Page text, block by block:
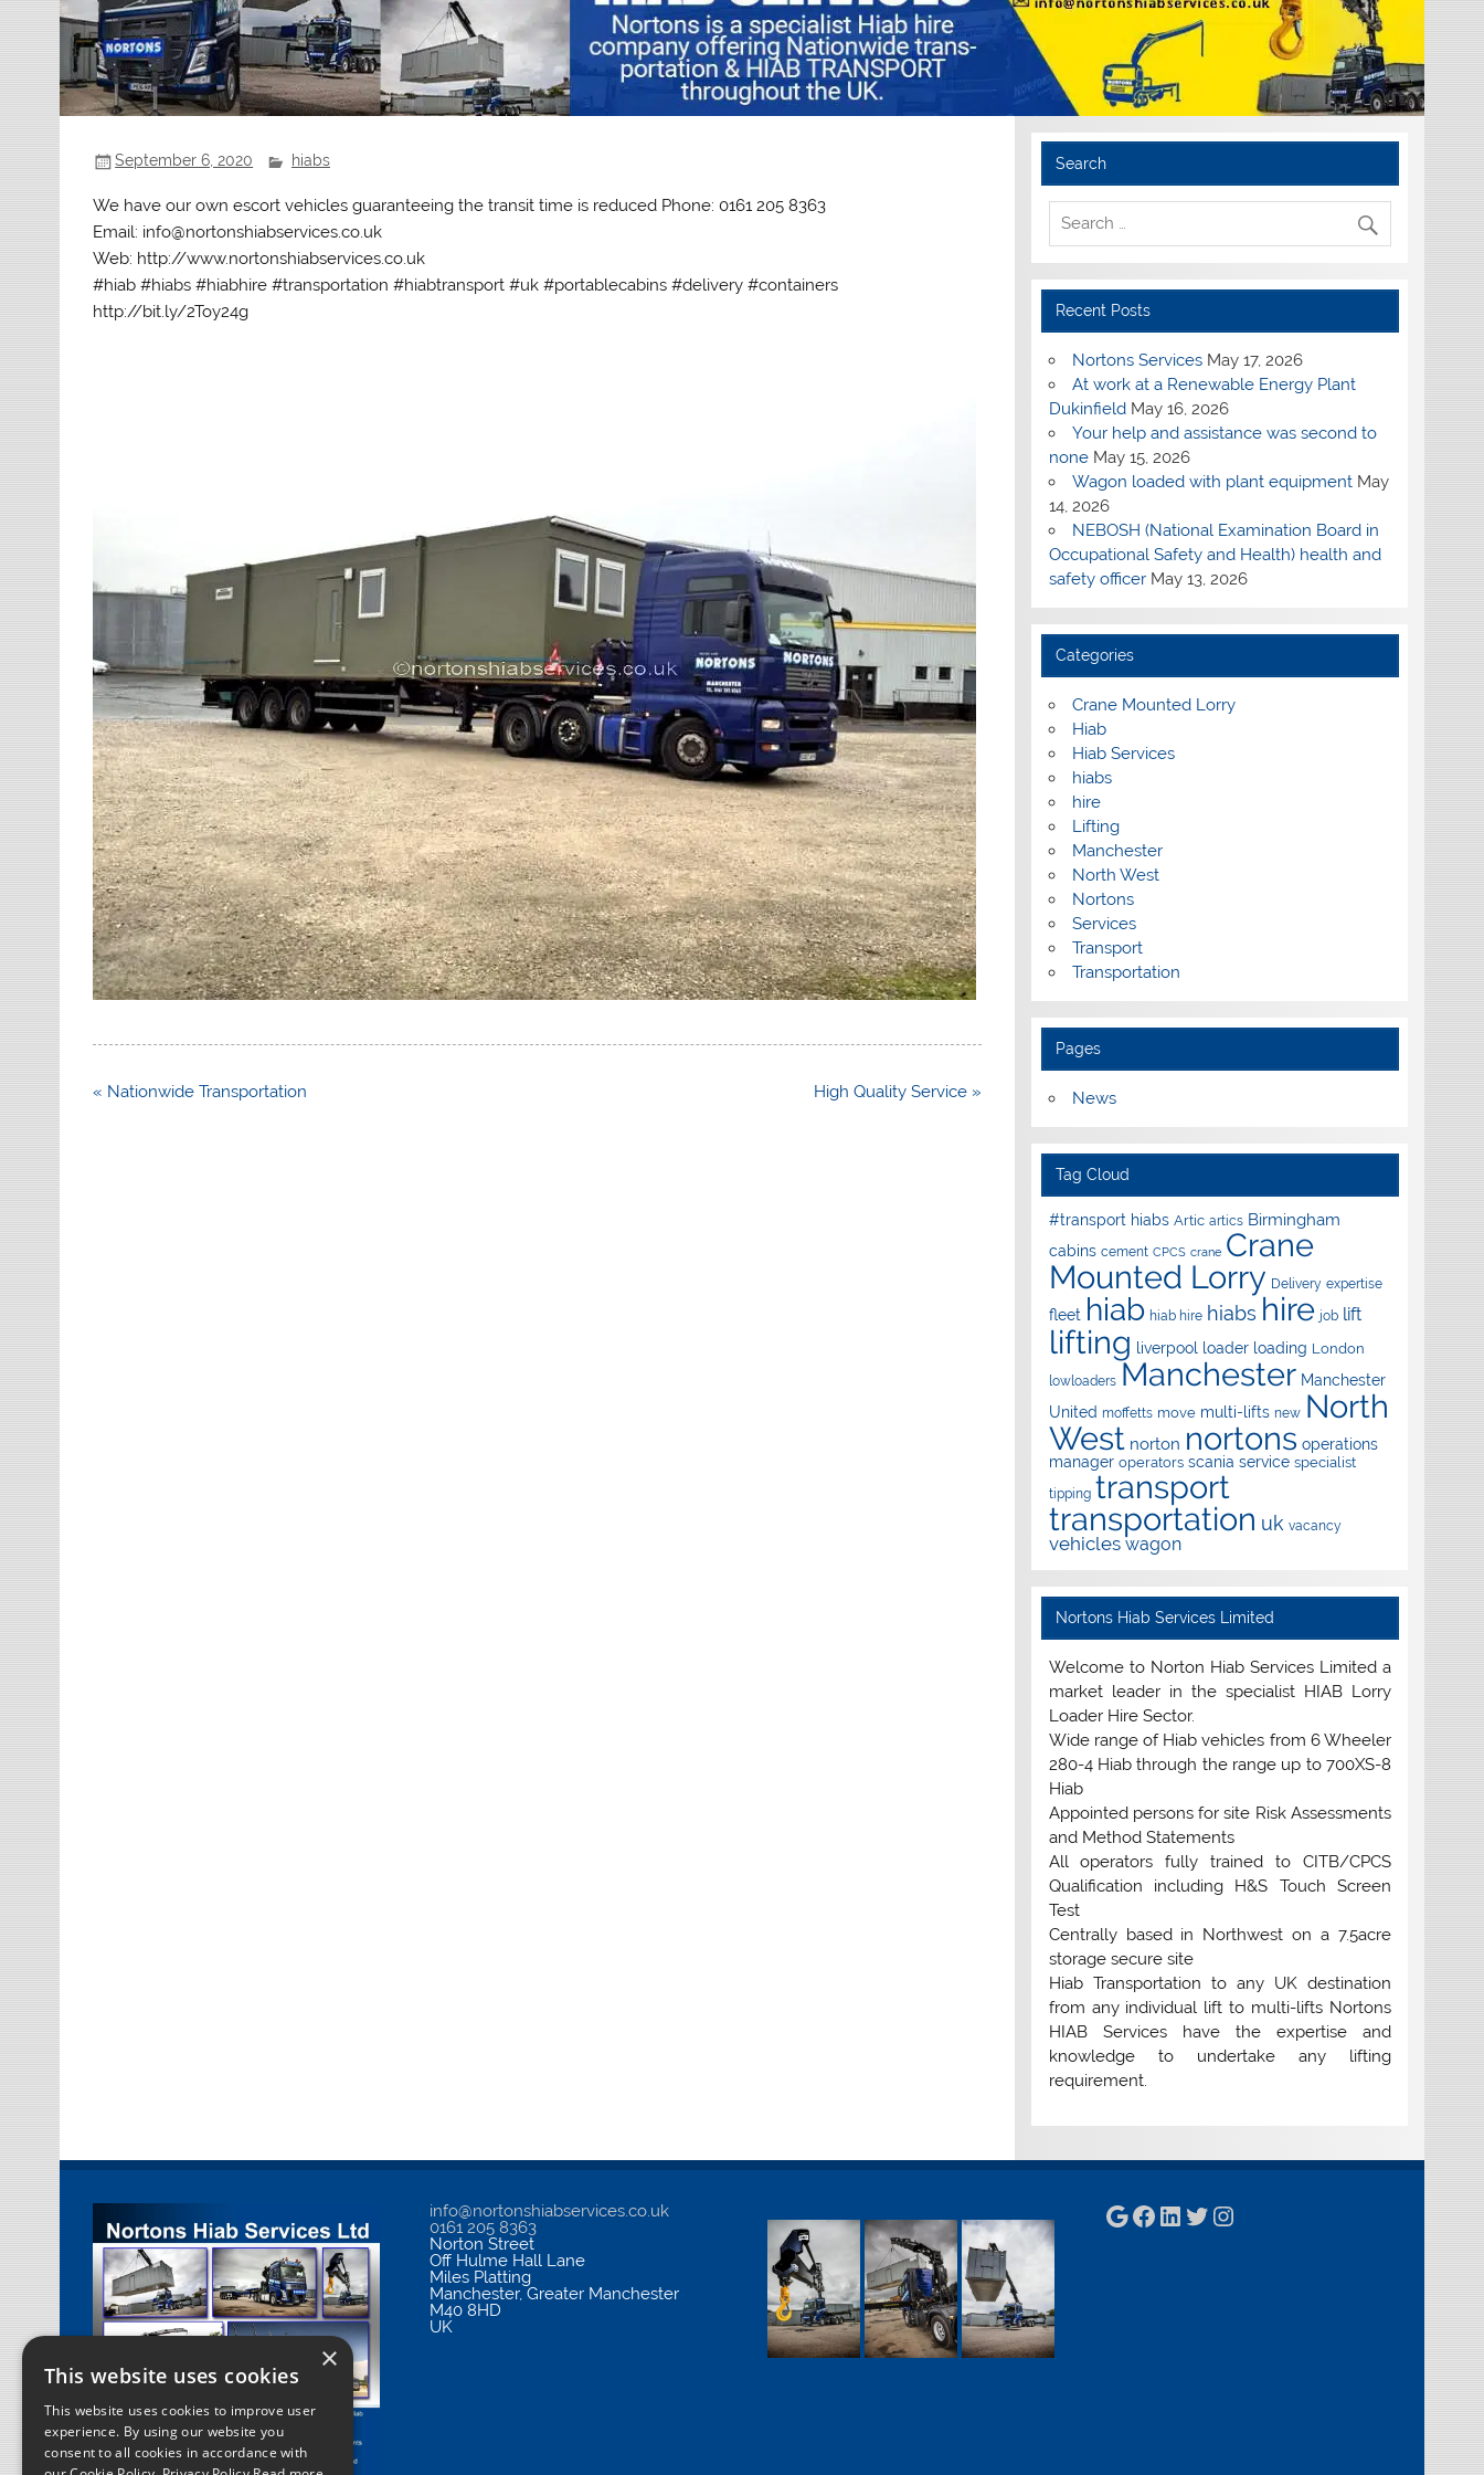
September 6, 2020 hiabs
We have our own escort vehicles guaranteeing the transit time is reduced Phone: 0161 205 8363
Email: info@nortonshiabservices.co.uk
Web: http://www.nortonshiabservices.co.uk
#hiab #hiabs #hiabhire #transportation #hiabtransport #uk #portablecabins #delivery #containers
http://bit.ly/2Toy24g
Post
« Nationwide Transportation High Quality Service »
Search
Recent Posts
Nortons Services May 17, 2026
At work at a Renewable Energy Plant
Dukinfield May 16, 2026
Your help and assistance was second to
none May 15, 2026
Wagon loaded with plant equipment May
14, 2026
NEBOSH (National Examination Board in
Occupational Safety and Health) health and
safety officer May 13, 2026
Categories
Crane Mounted Lorry
Hiab
Hiab Services
hiabs
hire
Lifting
Manchester
North West
Nortons
Services
Transport
Transportation
Pages
News
Tag Cloud
#transport hiabs Artic artics Birmingham
cabins cement CPCS crane Crane
Mounted Lorry Delivery expertise
fleet hiab hiab hire hiabs hire job lift
lifting liverpool loader loading London
lowloaders Manchester Manchester
United moffetts move multi-lifts new North
West norton nortons operations
manager operators scania service specialist
tipping transport
transportation uk vacancy
vehicles wagon
Nortons Hiab Services Limited
Welcome to Norton Hiab Services Limited a
market leader in the specialist HIAB Lorry
Loader Hire Sector.
Wide range of Hiab vehicles from 6 Wheeler
280-4 Hiab through the range up to 700XS-8
Hiab
Appointed persons for site Risk Assessments
and Method Statements
All operators fully trained to CITB/CPCS
Qualification including H&S Touch Screen
Test
Centrally based in Northwest on a 7.5acre
storage secure site
Hiab Transportation to any UK destination
from any individual lift to multi-lifts Nortons
HIAB Services have the expertise and
knowledge to undertake any lifting
requirement.
info@nortonshiabservices.co.uk
0161 205 8363
Norton Street
Off Hulme Hall Lane
Miles Platting
Manchester,Greater Manchester
M40 8HD
UK
Google
Facebook
LinkedIn
Twitter
Instagram
×
This website uses cookies
This website uses cookies to improve user
experience. By using our website you
consent to all cookies in accordance with